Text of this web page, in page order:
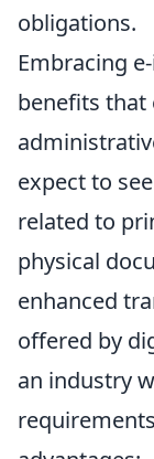
obligations.
Embracing
benefits that
expect to see
related to
physical
enhanced
offered by
an industry